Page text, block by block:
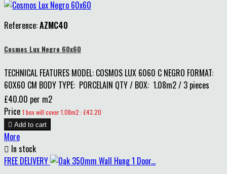
Reference:AZMC40
Cosmos Lux Negro 60x60
TECHNICAL FEATURES MODEL: COSMOS LUX 6060 C NEGRO FORMAT:
60X60 CM BODY TYPE: PORCELAIN QTY / BOX: 1.08m2 / 3 pieces
£40.00 per m2
Price 1 box will cover 1.08m2 : £43.20
 Add to cart
More
 In stock
FREE DELIVERY